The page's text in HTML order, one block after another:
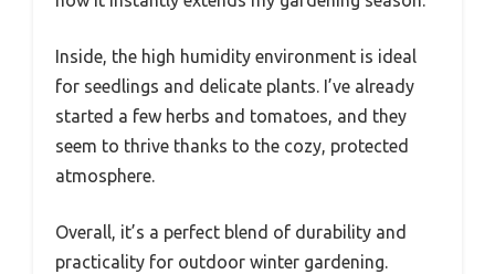
Inside, the high humidity environment is ideal
for seedlings and delicate plants. I’ve already
started a few herbs and tomatoes, and they
seem to thrive thanks to the cozy, protected
atmosphere.
Overall, it’s a perfect blend of durability and
practicality for outdoor winter gardening.